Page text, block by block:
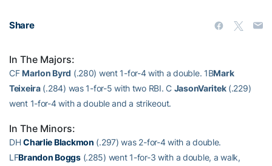
Share
In The Majors:
CF Marlon Byrd (.280) went 1-for-4 with a double. 1BMark
Teixeira(.284) was 1-for-5 with two RBI. C JasonVaritek(.229)
went 1-for-4 with a double and a strikeout.
In The Minors:
DHCharlie Blackmon (.297) was 2-for-4 with a double.
LFBrandon Boggs(.285) went 1-for-3 with a double, a walk,